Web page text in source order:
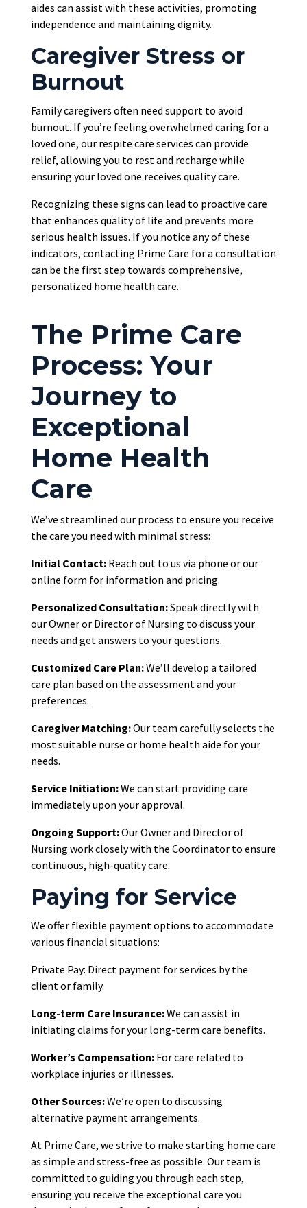
aides can assist with these activities, promoting
independence and maintaining dignity.
Caregiver Stress or
Burnout
Family caregivers often need support to avoid
burnout. If you’re feeling overwhelmed caring for a
loved one, our respite care services can provide
relief, allowing you to rest and recharge while
ensuring your loved one receives quality care.
Recognizing these signs can lead to proactive care
that enhances quality of life and prevents more
serious health issues. If you notice any of these
indicators, contacting Prime Care for a consultation
can be the first step towards comprehensive,
personalized home health care.
The Prime Care
Process: Your
Journey to
Exceptional
Home Health
Care
We’ve streamlined our process to ensure you receive
the care you need with minimal stress:
Initial Contact: Reach out to us via phone or our
online form for information and pricing.
Personalized Consultation:Speak directly with
our Owner or Director of Nursing to discuss your
needs and get answers to your questions.
Customized Care Plan:We’ll develop a tailored
care plan based on the assessment and your
preferences.
Caregiver Matching:Our team carefully selects the
most suitable nurse or home health aide for your
needs.
Service Initiation:We can start providing care
immediately upon your approval.
Ongoing Support:Our Owner and Director of
Nursing work closely with the Coordinator to ensure
continuous, high-quality care.
Paying for Service
We offer flexible payment options to accommodate
various financial situations:
Private Pay: Direct payment for services by the
client or family.
Long-term Care Insurance:We can assist in
initiating claims for your long-term care benefits.
Worker’s Compensation:For care related to
workplace injuries or illnesses.
Other Sources:We’re open to discussing
alternative payment arrangements.
At Prime Care, we strive to make starting home care
as simple and stress-free as possible. Our team is
committed to guiding you through each step,
ensuring you receive the exceptional care you